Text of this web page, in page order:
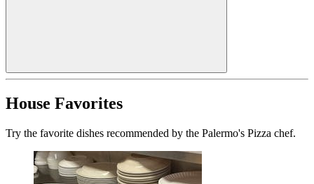
House Favorites
Try the favorite dishes recommended by the Palermo's Pizza chef.